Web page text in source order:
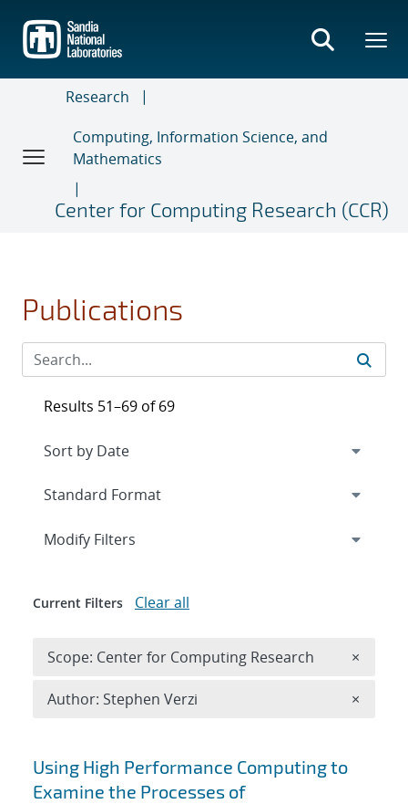
main
content
Research
Computing, Information Science, and
Mathematics
Center for Computing Research (CCR)
Publications
Search results
Using High Performance Computing to
Examine the Processes of
Results 51–69 of 69
Expand
Modify Filters
Current Filters Clear all
Scope: Center for Computing Research ×
Author: Stephen Verzi ×